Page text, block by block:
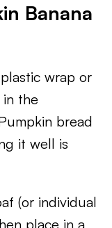
Banana
wrap or
in the
bread
it well is
(or individual
place in a